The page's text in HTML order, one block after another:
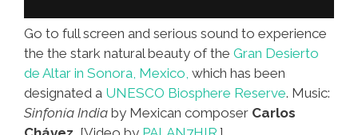
Go to full screen and serious sound to experience
the the stark natural beauty of the Gran Desierto
de Altar in Sonora, Mexico, which has been
designated a UNESCO Biosphere Reserve. Music:
Sinfonía India by Mexican composer Carlos